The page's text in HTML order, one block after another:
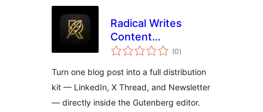
Radical Writes
Content
Repurposer (0total
ratings
)
Turn one blog post into a full distribution
kit — LinkedIn, X Thread, and Newsletter
— directly inside the Gutenberg editor.